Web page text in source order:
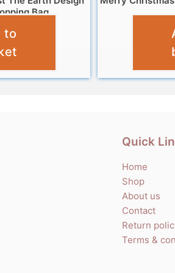
Bag
to
Quick
Home
Shop
About us
Contact
Return
Terms &